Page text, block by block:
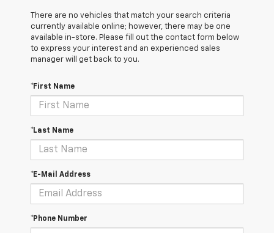
There are no vehicles that match your search criteria
currently available online; however, there may be one
available in-store. Please fill out the contact form below
to express your interest and an experienced sales
manager will get back to you.
*First Name
*Last Name
*E-Mail Address
*Phone Number